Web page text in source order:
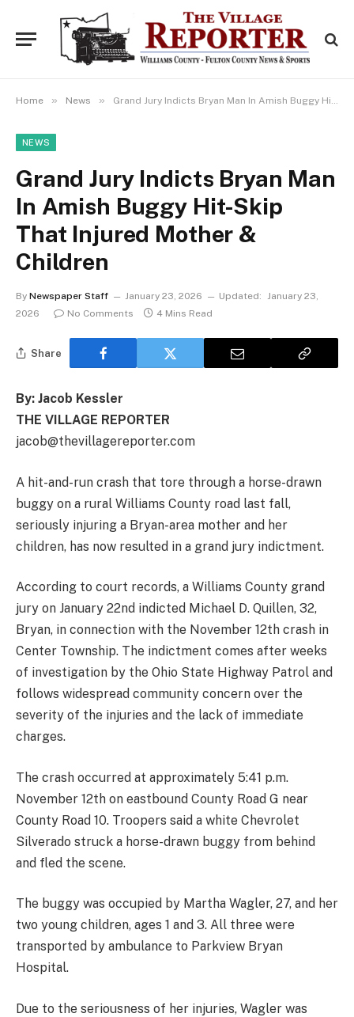
Home » News » Grand Jury Indicts Bryan Man In Amish Buggy Hit-Skip That Injured Mother & Children
NEWS
Grand Jury Indicts Bryan Man
In Amish Buggy Hit-Skip
That Injured Mother &
Children
By Newspaper Staff January 23, 2026 Updated: January 23,
2026
No Comments 4 Mins Read
Share
By: Jacob Kessler
THE VILLAGE REPORTER
jacob@thevillagereporter.com
A hit-and-run crash that tore through a horse-drawn
buggy on a rural Williams County road last fall,
seriously injuring a Bryan-area mother and her
children, has now resulted in a grand jury indictment.
According to court records, a Williams County grand
jury on January 22nd indicted Michael D. Quillen, 32,
Bryan, in connection with the November 12th crash in
Center Township. The indictment comes after weeks
of investigation by the Ohio State Highway Patrol and
follows widespread community concern over the
severity of the injuries and the lack of immediate
charges.
The crash occurred at approximately 5:41 p.m.
November 12th on eastbound County Road G near
County Road 10. Troopers said a white Chevrolet
Silverado struck a horse-drawn buggy from behind
and fled the scene.
The buggy was occupied by Martha Wagler, 27, and her
two young children, ages 1 and 3. All three were
transported by ambulance to Parkview Bryan
Hospital.
Due to the seriousness of her injuries, Wagler was